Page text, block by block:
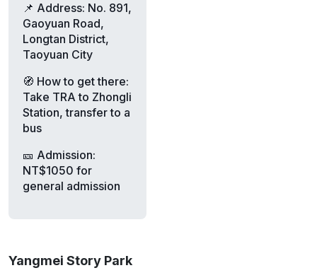
📌 Address: No. 891,
Gaoyuan Road,
Longtan District,
Taoyuan City
🧭 How to get there:
Take TRA to Zhongli
Station, transfer to a
bus
🎫 Admission:
NT$1050 for
general admission
Yangmei Story Park